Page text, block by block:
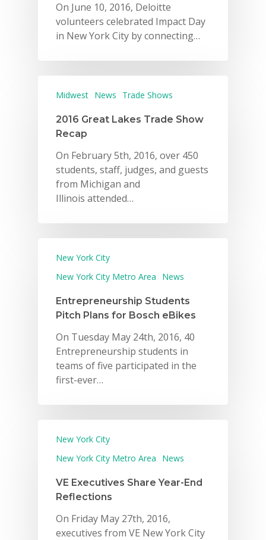
On June 10, 2016, Deloitte
volunteers celebrated Impact Day
in New York City by connecting…
Midwest News Trade Shows
2016 Great Lakes Trade Show
Recap
On February 5th, 2016, over 450
students, staff, judges, and guests
from Michigan and
Illinois attended…
New York City
New York City Metro Area
News
Entrepreneurship Students
Pitch Plans for Bosch eBikes
On Tuesday May 24th, 2016, 40
Entrepreneurship students in
teams of five participated in the
first-ever…
New York City
New York City Metro Area
News
VE Executives Share Year-End
Reflections
On Friday May 27th, 2016,
executives from VE New York City